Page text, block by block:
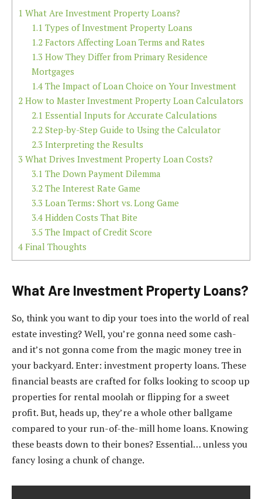
1 What Are Investment Property Loans?
1.1 Types of Investment Property Loans
1.2Factors Affecting Loan Terms and Rates
1.3 How They Differ from Primary Residence
Mortgages
1.4The Impact of Loan Choice on Your Investment
2 How to Master Investment Property Loan Calculators
2.1 Essential Inputs for Accurate Calculations
2.2Step-by-Step Guide to Using the Calculator
2.3 Interpreting the Results
3 What Drives Investment Property Loan Costs?
3.1 The Down Payment Dilemma
3.2The Interest Rate Game
3.3 Loan Terms: Short vs. Long Game
3.4Hidden Costs That Bite
3.5 The Impact of Credit Score
4 Final Thoughts
What Are Investment Property Loans?
So, think you want to dip your toes into the world of real
estate investing? Well, you’re gonna need some cash-
and it’s not gonna come from the magic money tree in
your backyard. Enter: investment property loans. These
financial beasts are crafted for folks looking to scoop up
properties for rental moolah or flipping for a sweet
profit. But, heads up, they’re a whole other ballgame
compared to your run-of-the-mill home loans. Knowing
these beasts down to their bones? Essential… unless you
fancy losing a chunk of change.